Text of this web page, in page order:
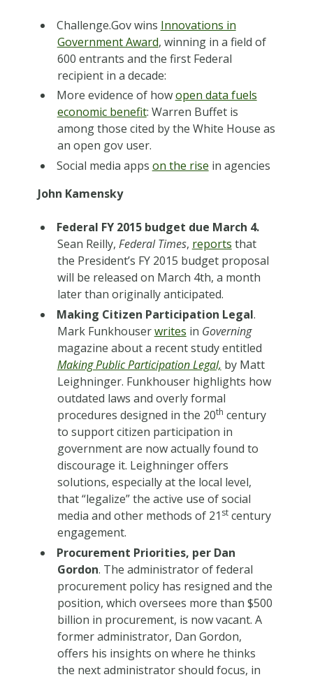
Challenge.Gov wins Innovations in
Government Award, winning in a field of
600 entrants and the first Federal
recipient in a decade:
More evidence of howopen data fuels
economic benefit: Warren Buffet is
among those cited by the White House as
an open gov user.
Social media apps on the rise in agencies
John Kamensky
Federal FY 2015 budget due March 4.
Sean Reilly, Federal Times, reports that
the President’s FY 2015 budget proposal
will be released on March 4th, a month
later than originally anticipated.
Making Citizen Participation Legal.
Mark Funkhouserwrites in Governing
magazine about a recent study entitled
Making Public Participation Legal, by Matt
Leighninger. Funkhouser highlights how
outdated laws and overly formal
procedures designed in the 20th century
to support citizen participation in
government are now actually found to
discourage it. Leighninger offers
solutions, especially at the local level,
that “legalize” the active use of social
media and other methods of 21 stcentury
engagement.
Procurement Priorities, per Dan
Gordon. The administrator of federal
procurement policy has resigned and the
position, which oversees more than $500
billion in procurement, is now vacant. A
former administrator, Dan Gordon,
offers his insights on where he thinks
the next administrator should focus, in